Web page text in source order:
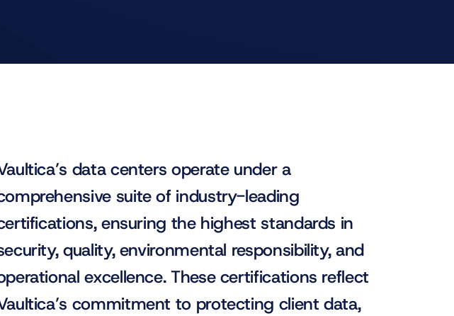
data centers operate under a
suite of industry-leading
ensuring the highest standards in
quality, environmental responsibility, and
excellence. These certifications reflect
commitment to protecting client data,